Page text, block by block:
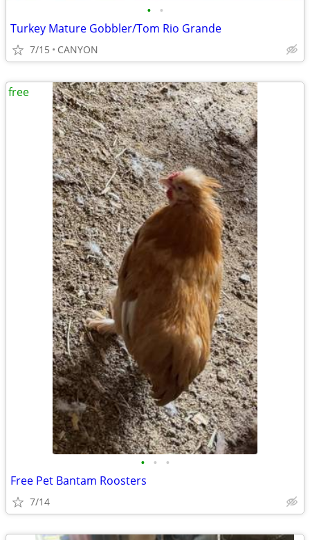
• •
Turkey Mature Gobbler/Tom Rio Grande
7/15 CANYON
• • •
Free Pet Bantam Roosters
7/14
free